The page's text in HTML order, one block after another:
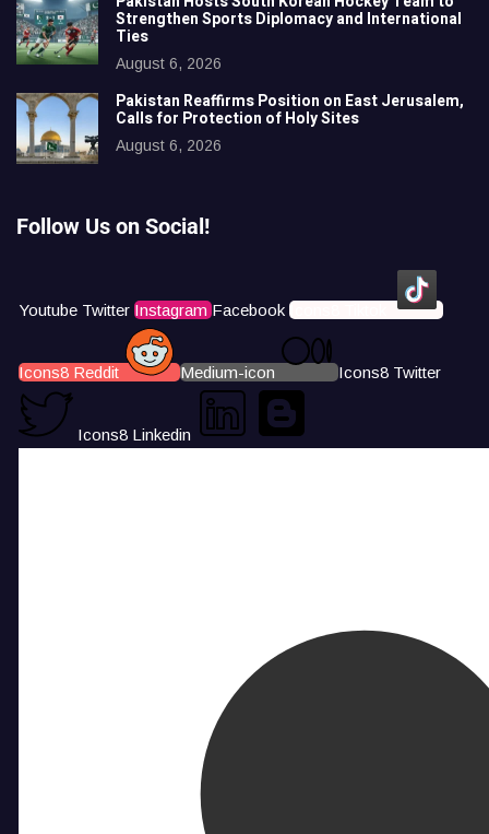
Strengthen Sports Diplomacy and International
Ties
August 6, 2026
Pakistan Reaffirms Position on East Jerusalem,
Calls for Protection of Holy Sites
August 6, 2026
Follow Us on Social!
Youtube Twitter Instagram Facebook Icons8 Tiktok
Icons8 Reddit Medium-icon Icons8 Twitter
Icons8 Linkedin